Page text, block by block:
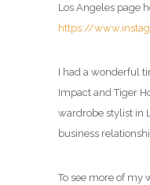
Los Angeles page
https://
I had a wonderful
Impact and Tiger
wardrobe stylist in
business
To see more of my